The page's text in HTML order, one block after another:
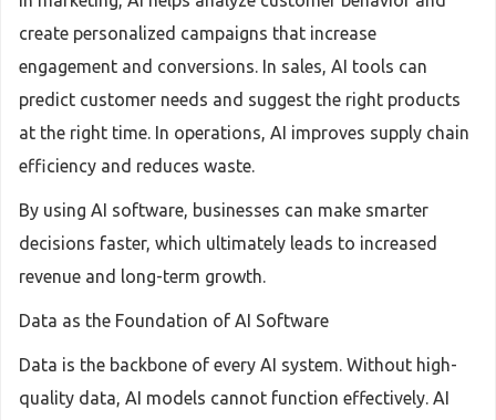
create personalized campaigns that increase
engagement and conversions. In sales, AI tools can
predict customer needs and suggest the right products
at the right time. In operations, AI improves supply chain
efficiency and reduces waste.
By using AI software, businesses can make smarter
decisions faster, which ultimately leads to increased
revenue and long-term growth.
Data as the Foundation of AI Software
Data is the backbone of every AI system. Without high-
quality data, AI models cannot function effectively. AI